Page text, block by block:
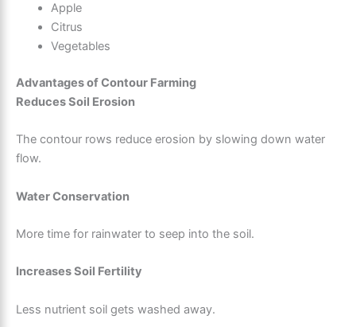
Apple
Citrus
Vegetables
Advantages of Contour Farming
Reduces Soil Erosion
The contour rows reduce erosion by slowing down water
flow.
Water Conservation
More time for rainwater to seep into the soil.
Increases Soil Fertility
Less nutrient soil gets washed away.